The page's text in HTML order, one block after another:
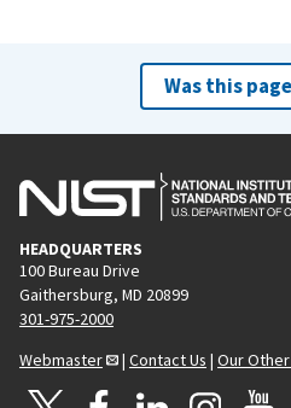
Was this
HEADQUARTERS
100 Bureau Drive
Gaithersburg, MD 20899
301-975-2000
Webmaster
| Contact Us | Our